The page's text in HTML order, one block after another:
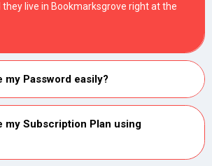
live in Bookmarksgrove right at the
my Password easily?
my Subscription Plan using